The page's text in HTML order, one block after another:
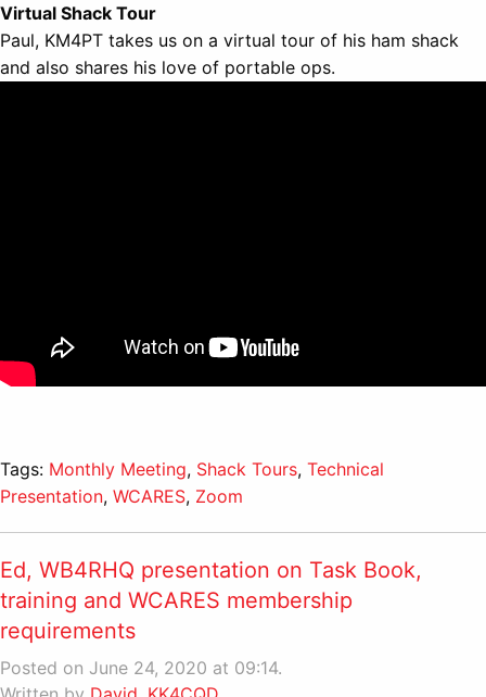
Virtual Shack Tour
Paul, KM4PT takes us on a virtual tour of his ham shack
and also shares his love of portable ops.
Tags: Monthly Meeting, Shack Tours, Technical
Presentation, WCARES, Zoom
Ed, WB4RHQ presentation on Task Book,
training and WCARES membership
requirements
Posted on June 24, 2020 at 09:14.